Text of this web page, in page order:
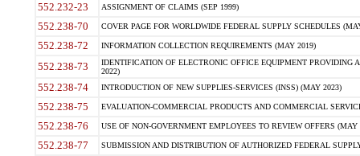
552.232-23 ASSIGNMENT OF CLAIMS (SEP 1999)
552.238-70 COVER PAGE FOR WORLDWIDE FEDERAL SUPPLY SCHEDULES
552.238-72 INFORMATION COLLECTION REQUIREMENTS (MAY 2019)
552.238-73
IDENTIFICATION OF ELECTRONIC OFFICE EQUIPMENT
2022)
552.238-74 INTRODUCTION OF NEW SUPPLIES-SERVICES (INSS) (MAY 2023)
552.238-75 EVALUATION-COMMERCIAL PRODUCTS AND COMMERCIAL
552.238-76 USE OF NON-GOVERNMENT EMPLOYEES TO REVIEW OFFERS (MAY
552.238-77 SUBMISSION AND DISTRIBUTION OF AUTHORIZED FEDERAL